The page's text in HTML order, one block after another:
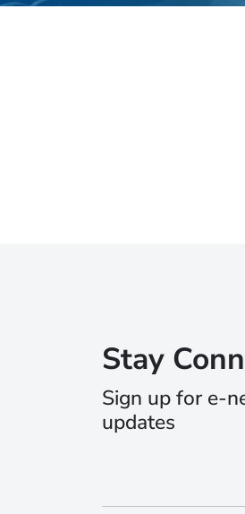
Stay
Sign up for e-
updates